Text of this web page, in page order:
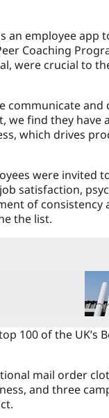
an employee app
Coaching
were crucial to
communicate and
we find they have
which drives
were invited
satisfaction,
of consistency
the list.
100 of the UK’s
mail order
and three